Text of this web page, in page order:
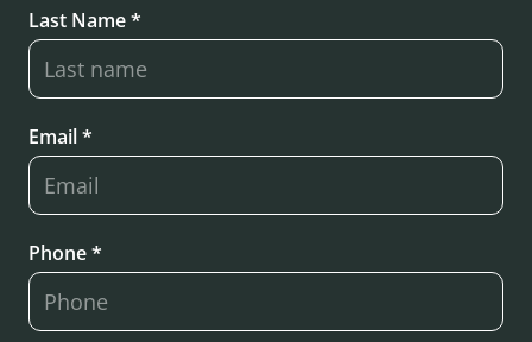
Last Name *
Email *
Phone *